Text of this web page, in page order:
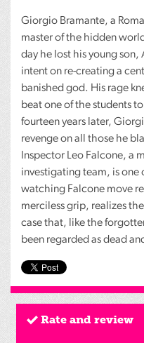
Giorgio Bramante, a
master of the hidden
day he lost his young son,
intent on re-creating a
banished god. His rage
beat one of the students
fourteen years later,
revenge on all those he
Inspector Leo Falcone, a
investigating team, is one
watching Falcone move
merciless grip, realizes
case that, like the
been regarded as dead
Rate and review